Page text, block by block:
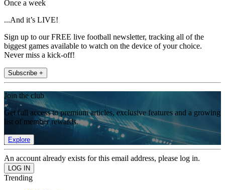
Once a week
...And it’s LIVE!
Sign up to our FREE live football newsletter, tracking all of the
biggest games available to watch on the device of your choice.
Never miss a kick-off!
Subscribe +
Join the club
Get full access to premium articles, exclusive features and a growing
list of member rewards.
Explore
An account already exists for this email address, please log in.
Trending